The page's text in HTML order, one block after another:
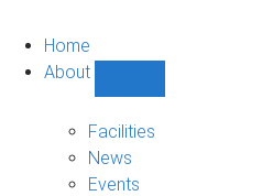
Home
About
sub-
navigation
Facilities
News
Events